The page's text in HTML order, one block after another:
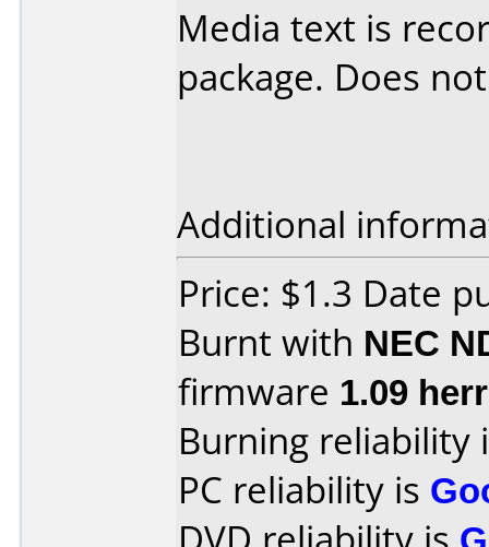
Media text is
package. Does
Additional
Price: $1.3 Date
Burnt with NEC
firmware 1.09
Burning reliability
PC reliability is